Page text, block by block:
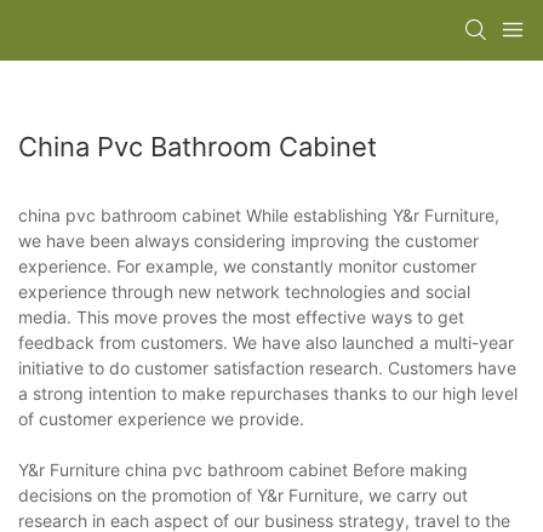
China Pvc Bathroom Cabinet
china pvc bathroom cabinet While establishing Y&r Furniture,
we have been always considering improving the customer
experience. For example, we constantly monitor customer
experience through new network technologies and social
media. This move proves the most effective ways to get
feedback from customers. We have also launched a multi-year
initiative to do customer satisfaction research. Customers have
a strong intention to make repurchases thanks to our high level
of customer experience we provide.
Y&r Furniture china pvc bathroom cabinet Before making
decisions on the promotion of Y&r Furniture, we carry out
research in each aspect of our business strategy, travel to the